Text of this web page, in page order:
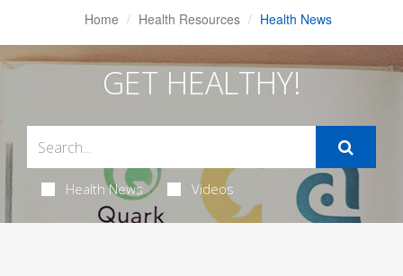
Home Health Resources Health News
GET HEALTHY!
Health News Videos